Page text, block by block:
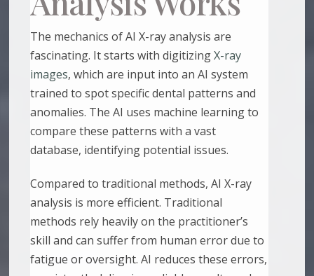
The mechanics of AI X-ray analysis are
fascinating. It starts with digitizingX-ray
images, which are input into an AI system
trained to spot specific dental patterns and
anomalies. The AI uses machine learning to
compare these patterns with a vast
database, identifying potential issues.
Compared to traditional methods, AI X-ray
analysis is more efficient. Traditional
methods rely heavily on the practitioner’s
skill and can suffer from human error due to
fatigue or oversight. AI reduces these errors,